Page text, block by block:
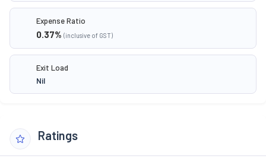
Expense Ratio
0.37% (inclusive of GST)
Exit Load
Nil
Ratings